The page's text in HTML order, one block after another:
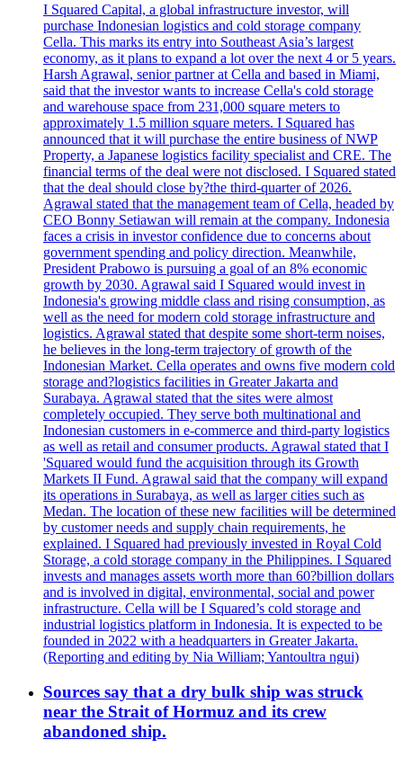
I Squared Capital, a global infrastructure investor, will
purchase Indonesian logistics and cold storage company
Cella. This marks its entry into Southeast Asia’s largest
economy, as it plans to expand a lot over the next 4 or 5 years.
Harsh Agrawal, senior partner at Cella and based in Miami,
said that the investor wants to increase Cella's cold storage
and warehouse space from 231,000 square meters to
approximately 1.5 million square meters. I Squared has
announced that it will purchase the entire business of NWP
Property, a Japanese logistics facility specialist and CRE. The
financial terms of the deal were not disclosed. I Squared stated
that the deal should close by?the third-quarter of 2026.
Agrawal stated that the management team of Cella, headed by
CEO Bonny Setiawan will remain at the company. Indonesia
faces a crisis in investor confidence due to concerns about
government spending and policy direction. Meanwhile,
President Prabowo is pursuing a goal of an 8% economic
growth by 2030. Agrawal said I Squared would invest in
Indonesia's growing middle class and rising consumption, as
well as the need for modern cold storage infrastructure and
logistics. Agrawal stated that despite some short-term noises,
he believes in the long-term trajectory of growth of the
Indonesian Market. Cella operates and owns five modern cold
storage and?logistics facilities in Greater Jakarta and
Surabaya. Agrawal stated that the sites were almost
completely occupied. They serve both multinational and
Indonesian customers in e-commerce and third-party logistics
as well as retail and consumer products. Agrawal stated that I
'Squared would fund the acquisition through its Growth
Markets II Fund. Agrawal said that the company will expand
its operations in Surabaya, as well as larger cities such as
Medan. The location of these new facilities will be determined
by customer needs and supply chain requirements, he
explained. I Squared had previously invested in Royal Cold
Storage, a cold storage company in the Philippines. I Squared
invests and manages assets worth more than 60?billion dollars
and is involved in digital, environmental, social and power
infrastructure. Cella will be I Squared’s cold storage and
industrial logistics platform in Indonesia. It is expected to be
founded in 2022 with a headquarters in Greater Jakarta.
(Reporting and editing by Nia William; Yantoultra ngui)
Sources say that a dry bulk ship was struck
near the Strait of Hormuz and its crew
abandoned ship.